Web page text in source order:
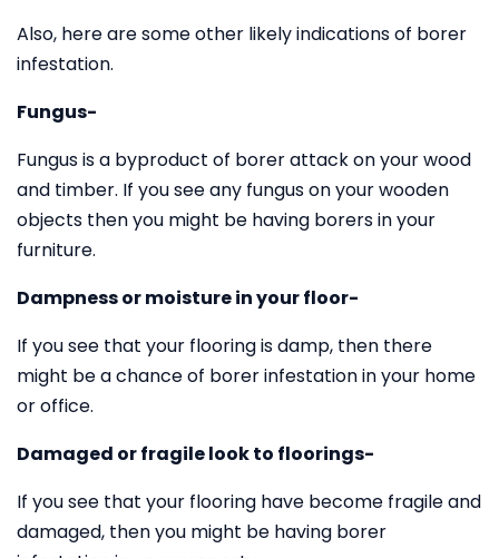
Also, here are some other likely indications of borer
infestation.
Fungus-
Fungus is a byproduct of borer attack on your wood
and timber. If you see any fungus on your wooden
objects then you might be having borers in your
furniture.
Dampness or moisture in your floor-
If you see that your flooring is damp, then there
might be a chance of borer infestation in your home
or office.
Damaged or fragile look to floorings-
If you see that your flooring have become fragile and
damaged, then you might be having borer